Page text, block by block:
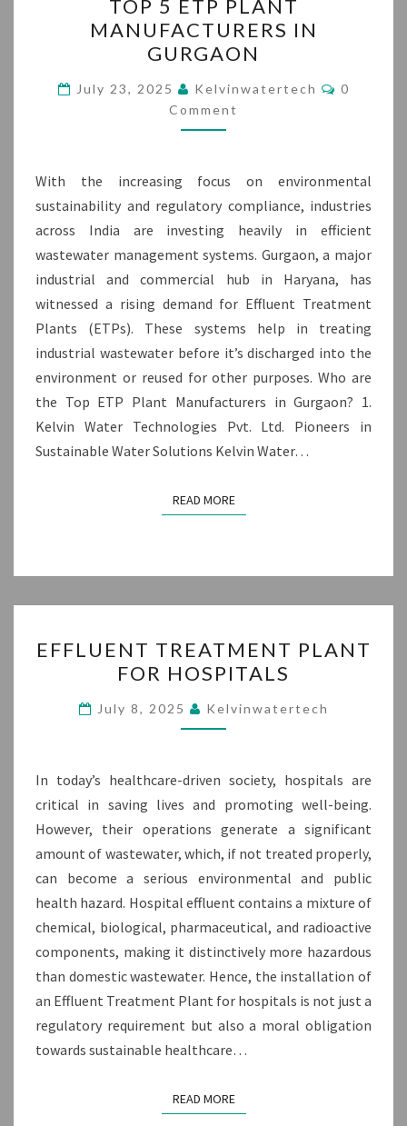
5
ETP
PLANT
MANUFACTURERS
IN
GURGAON
TOP 5 ETP PLANT
MANUFACTURERS IN
GURGAON
July 23, 2025 Kelvinwatertech
0
Comment
With the increasing focus on environmental
sustainability and regulatory compliance, industries
across India are investing heavily in efficient
wastewater management systems. Gurgaon, a major
industrial and commercial hub in Haryana, has
witnessed a rising demand for Effluent Treatment
Plants (ETPs). These systems help in treating
industrial wastewater before it’s discharged into the
environment or reused for other purposes. Who are
the Top ETP Plant Manufacturers in Gurgaon? 1.
Kelvin Water Technologies Pvt. Ltd. Pioneers in
Sustainable Water Solutions Kelvin Water…
READ MOREREAD MORE
TREATMENT
PLANT
FOR
HOSPITALS
EFFLUENT TREATMENT PLANT
FOR HOSPITALS
July 8, 2025 Kelvinwatertech
In today’s healthcare-driven society, hospitals are
critical in saving lives and promoting well-being.
However, their operations generate a significant
amount of wastewater, which, if not treated properly,
can become a serious environmental and public
health hazard. Hospital effluent contains a mixture of
chemical, biological, pharmaceutical, and radioactive
components, making it distinctively more hazardous
than domestic wastewater. Hence, the installation of
an Effluent Treatment Plant for hospitals is not just a
regulatory requirement but also a moral obligation
towards sustainable healthcare…
READ MOREREAD MORE